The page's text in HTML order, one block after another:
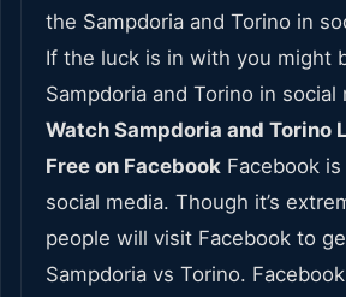
the Sampdoria and Torino in
If the luck is in with you might
Sampdoria and Torino in social
Watch Sampdoria and Torino
Free on Facebook Facebook
social media. Though it’s
people will visit Facebook to
Sampdoria vs Torino.